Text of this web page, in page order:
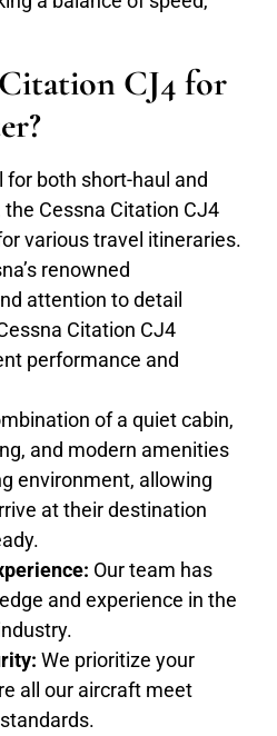
CJ4 for
for both short-haul and
Cessna Citation CJ4
various travel itineraries.
renowned
attention to detail
Citation CJ4
performance and
of a quiet cabin,
and modern amenities
environment, allowing
at their destination
Our team has
and experience in the
We prioritize your
all our aircraft meet